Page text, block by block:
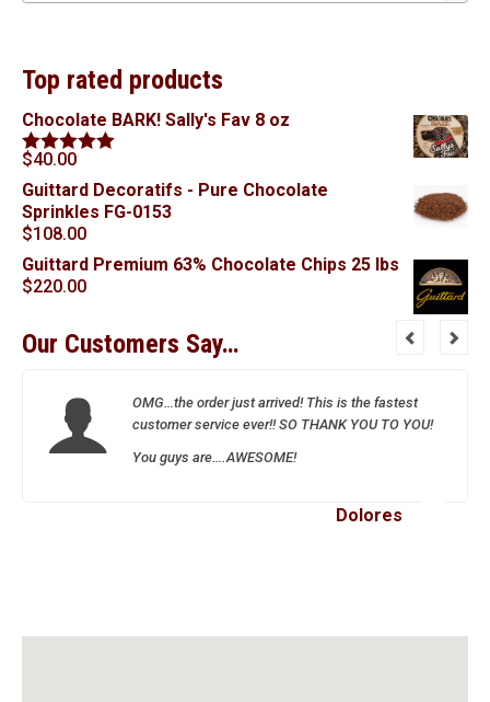
Top rated products
Chocolate BARK! Sally's Fav 8 oz
Rated5.00
out of 5
$40.00
Guittard Decoratifs - Pure Chocolate
Sprinkles FG-0153
$108.00
Guittard Premium 63% Chocolate Chips 25 lbs
$220.00
Our Customers Say…
OMG…the order just arrived! This is the fastest
customer service ever!! SO THANK YOU TO YOU!
You guys are….AWESOME!
Dolores